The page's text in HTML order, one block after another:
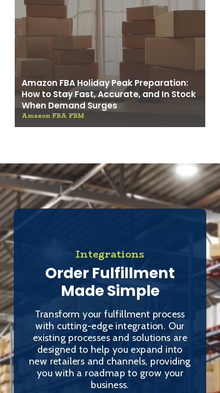
Amazon FBA Holiday Peak Preparation:
How to Stay Fast, Accurate, and In Stock
When Demand Surges
Amazon FBA FBM
Integrations
Order Fulfillment
Made Simple
Transform your fulfillment process
with cutting-edge integration. Our
existing processes and solutions are
designed to help you expand into
new retailers and channels, providing
you with a roadmap to grow your
business.